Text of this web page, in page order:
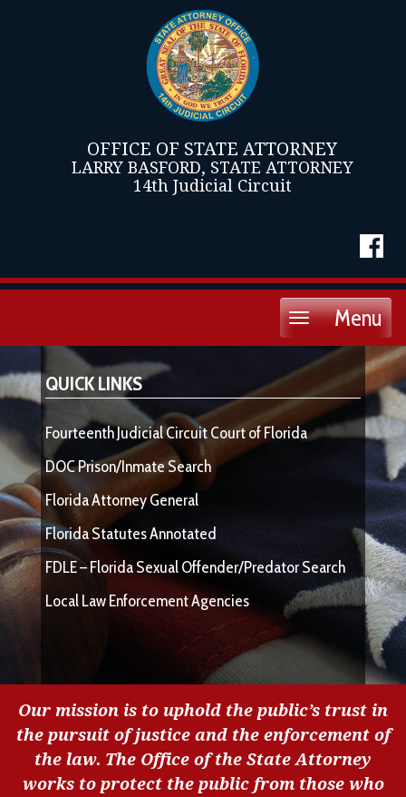
OFFICE OF STATE ATTORNEY
LARRY BASFORD, STATE ATTORNEY
14th Judicial Circuit
Menu
Toggle
QUICK LINKS
Fourteenth Judicial Circuit Court of Florida
DOC Prison/Inmate Search
Florida Attorney General
Florida Statutes Annotated
FDLE – Florida Sexual Offender/Predator Search
Local Law Enforcement Agencies
Our mission is to uphold the public’s trust in
the pursuit of justice and the enforcement of
the law. The Office of the State Attorney
works to protect the public from those who